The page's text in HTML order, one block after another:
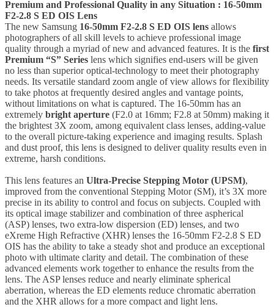
Premium and Professional Quality in any Situation : 16-50mm
F2-2.8 S ED OIS Lens
The new Samsung 16-50mm F2-2.8 S ED OIS lens allows
photographers of all skill levels to achieve professional image
quality through a myriad of new and advanced features. It is the first
Premium “S” Series lens which signifies end-users will be given
no less than superior optical-technology to meet their photography
needs. Its versatile standard zoom angle of view allows for flexibility
to take photos at frequently desired angles and vantage points,
without limitations on what is captured. The 16-50mm has an
extremely bright aperture (F2.0 at 16mm; F2.8 at 50mm) making it
the brightest 3X zoom, among equivalent class lenses, adding-value
to the overall picture-taking experience and imaging results. Splash
and dust proof, this lens is designed to deliver quality results even in
extreme, harsh conditions.
This lens features an Ultra-Precise Stepping Motor (UPSM),
improved from the conventional Stepping Motor (SM), it’s 3X more
precise in its ability to control and focus on subjects. Coupled with
its optical image stabilizer and combination of three aspherical
(ASP) lenses, two extra-low dispersion (ED) lenses, and two
eXreme High Refractive (XHR) lenses the 16-50mm F2-2.8 S ED
OIS has the ability to take a steady shot and produce an exceptional
photo with ultimate clarity and detail. The combination of these
advanced elements work together to enhance the results from the
lens. The ASP lenses reduce and nearly eliminate spherical
aberration, whereas the ED elements reduce chromatic aberration
and the XHR allows for a more compact and light lens.